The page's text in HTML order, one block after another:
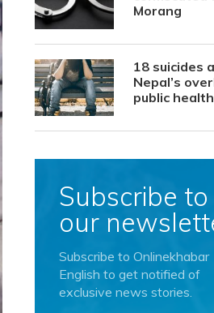
Morang
18 suicides
Nepal’s
public
Subscribe to
our
Subscribe to Onlinekhabar
English to get notified of
exclusive news stories.